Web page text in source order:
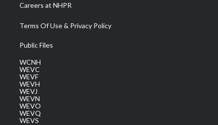
Careers at NHPR
Terms Of Use & Privacy Policy
Public Files
WCNH
WEVC
WEVF
WEVH
WEVJ
WEVN
WEVO
WEVQ
WEVS